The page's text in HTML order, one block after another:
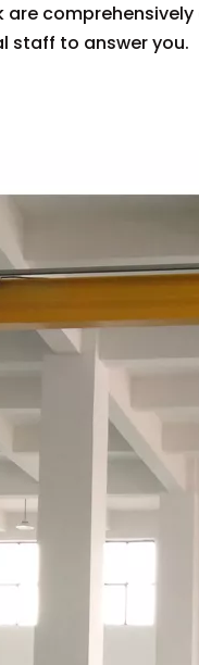
staff to answer you.